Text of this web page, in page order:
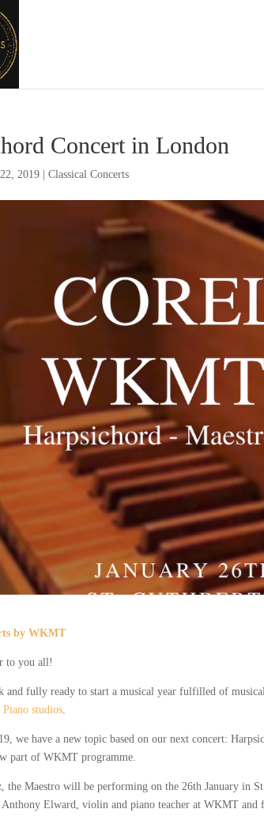
Concert in London
2019 |Classical Concerts
by WKMT
to you all!
and fully ready to start a musical year fulfilled of
studios
we have a new topic based on our next concert:
part of WKMT programme.
the Maestro will be performing on the 26th January in
Anthony Elward, violin and piano teacher at WKMT and